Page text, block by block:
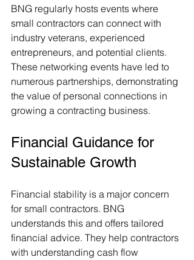
BNG regularly hosts events where
small contractors can connect with
industry veterans, experienced
entrepreneurs, and potential clients.
These networking events have led to
numerous partnerships, demonstrating
the value of personal connections in
growing a contracting business.
Financial Guidance for
Sustainable Growth
Financial stability is a major concern
for small contractors. BNG
understands this and offers tailored
financial advice. They help contractors
with understanding cash flow